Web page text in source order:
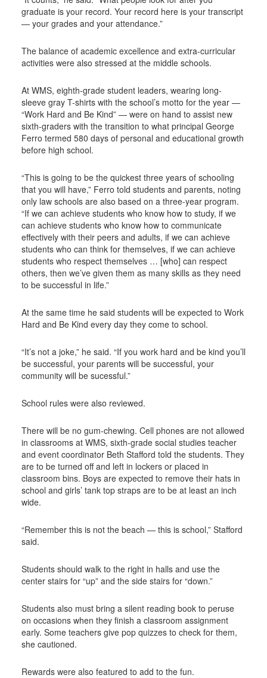
graduate is your record. Your record here is your transcript
— your grades and your attendance.”
The balance of academic excellence and extra-curricular
activities were also stressed at the middle schools.
At WMS, eighth-grade student leaders, wearing long-
sleeve gray T-shirts with the school’s motto for the year —
“Work Hard and Be Kind” — were on hand to assist new
sixth-graders with the transition to what principal George
Ferro termed 580 days of personal and educational growth
before high school.
“This is going to be the quickest three years of schooling
that you will have,” Ferro told students and parents, noting
only law schools are also based on a three-year program.
“If we can achieve students who know how to study, if we
can achieve students who know how to communicate
effectively with their peers and adults, if we can achieve
students who can think for themselves, if we can achieve
students who respect themselves … [who] can respect
others, then we’ve given them as many skills as they need
to be successful in life.”
At the same time he said students will be expected to Work
Hard and Be Kind every day they come to school.
“It’s not a joke,” he said. “If you work hard and be kind you’ll
be successful, your parents will be successful, your
community will be sucessful.”
School rules were also reviewed.
There will be no gum-chewing. Cell phones are not allowed
in classrooms at WMS, sixth-grade social studies teacher
and event coordinator Beth Stafford told the students. They
are to be turned off and left in lockers or placed in
classroom bins. Boys are expected to remove their hats in
school and girls’ tank top straps are to be at least an inch
wide.
“Remember this is not the beach — this is school,” Stafford
said.
Students should walk to the right in halls and use the
center stairs for “up” and the side stairs for “down.”
Students also must bring a silent reading book to peruse
on occasions when they finish a classroom assignment
early. Some teachers give pop quizzes to check for them,
she cautioned.
Rewards were also featured to add to the fun.